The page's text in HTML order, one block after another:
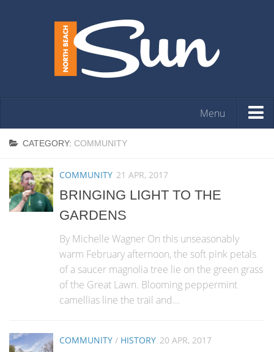
Menu
HOME
ARTS & ENTERTAINMENT
COMMUNITY
CATEGORY: COMMUNITY
COMMUNITY 21 APR, 2017
BRINGING LIGHT TO THE
GARDENS
By Michelle Wagner On this unseasonably
warm February afternoon, the soft pink petals
of a saucer magnolia tree lie on the green grass
of the Great Lawn. Blooming peppermint
camellias line the trail and...
COMMUNITY / HISTORY 20 APR, 2017